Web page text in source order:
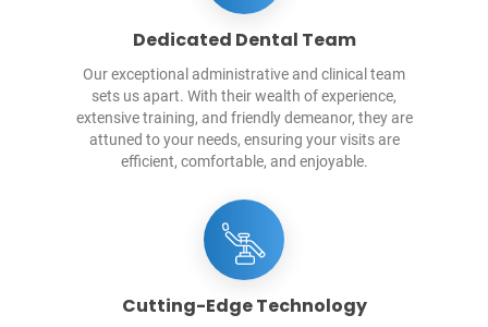
Dedicated Dental Team
Our exceptional administrative and clinical team
sets us apart. With their wealth of experience,
extensive training, and friendly demeanor, they are
attuned to your needs, ensuring your visits are
efficient, comfortable, and enjoyable.
Cutting-Edge Technology